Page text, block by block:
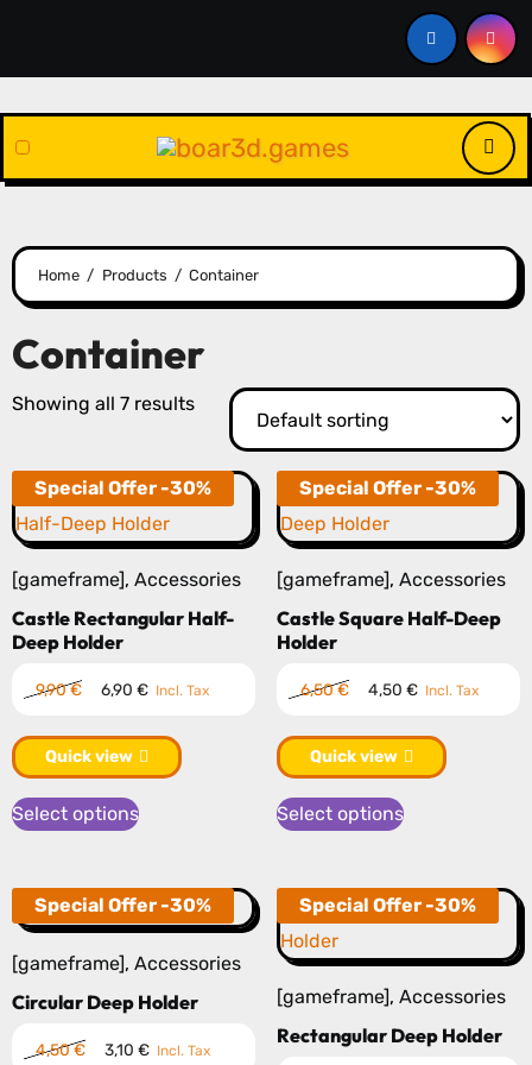
content
Home Products Container
Container
Showing all 7 results
Special Offer -30%
[gameframe], Accessories
Castle Rectangular Half-
Deep Holder
9,90€
Original
was:
9,90 €.
6,90 € Current
is:
6,90 €.
Incl. Tax
Quick view
Select options
product
multiple
variants.
The
options
be
Special Offer -30%
[gameframe], Accessories
Castle Square Half-Deep
Holder
6,50€
Original
was:
6,50 €.
4,50 € Current
is:
4,50 €.
Incl. Tax
Quick view
Select options
product
multiple
variants.
The
options
may
Special Offer -30%
[gameframe], Accessories
Circular Deep Holder
4,50€
Original
3,10 € Current
Incl. Tax
Special Offer -30%
[gameframe], Accessories
Rectangular Deep Holder